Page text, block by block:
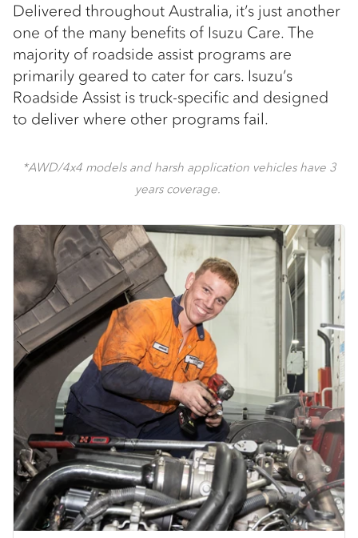
Delivered throughout Australia, it’s just another
one of the many benefits of Isuzu Care. The
majority of roadside assist programs are
primarily geared to cater for cars. Isuzu’s
Roadside Assist is truck-specific and designed
to deliver where other programs fail.
*AWD/4x4 models and harsh application vehicles have 3
years coverage.